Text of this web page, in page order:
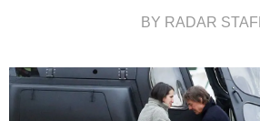
BY RADAR